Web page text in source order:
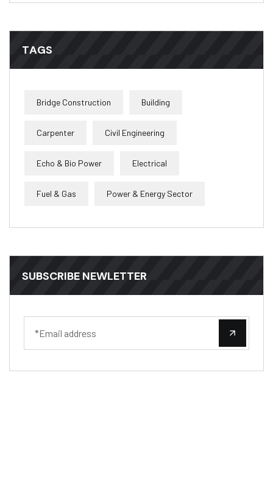
TAGS
Bridge Construction Building
Carpenter Civil Engineering
Echo & Bio Power Electrical
Fuel & Gas Power & Energy Sector
SUBSCRIBE NEWLETTER